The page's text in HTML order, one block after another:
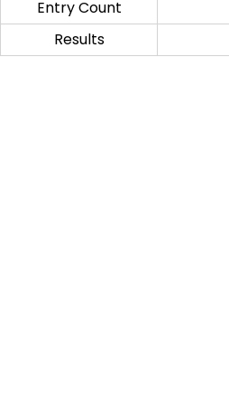
Entry Count
Results